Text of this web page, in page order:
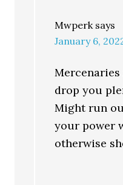
Mwperk says
January 6,
Mercenaries
drop you
Might run
your power
otherwise